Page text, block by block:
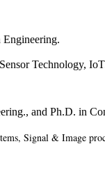
Technology,
, and Ph.D. in
Signal & Image